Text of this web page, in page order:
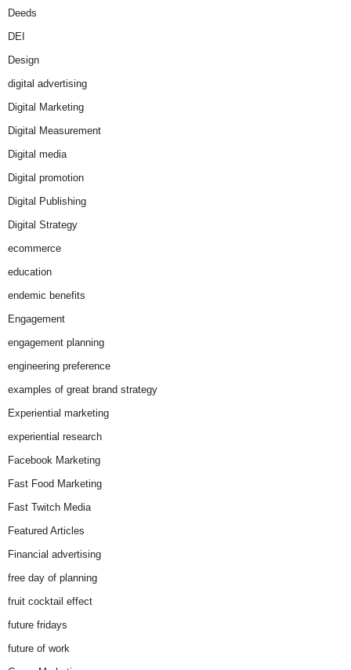
Deeds
DEI
Design
digital advertising
Digital Marketing
Digital Measurement
Digital media
Digital promotion
Digital Publishing
Digital Strategy
ecommerce
education
endemic benefits
Engagement
engagement planning
engineering preference
examples of great brand strategy
Experiential marketing
experiential research
Facebook Marketing
Fast Food Marketing
Fast Twitch Media
Featured Articles
Financial advertising
free day of planning
fruit cocktail effect
future fridays
future of work